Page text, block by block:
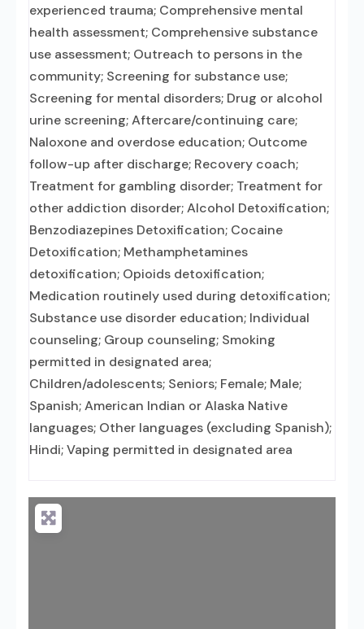
experienced trauma; Comprehensive mental
health assessment; Comprehensive substance
use assessment; Outreach to persons in the
community; Screening for substance use;
Screening for mental disorders; Drug or alcohol
urine screening; Aftercare/continuing care;
Naloxone and overdose education; Outcome
follow-up after discharge; Recovery coach;
Treatment for gambling disorder; Treatment for
other addiction disorder; Alcohol Detoxification;
Benzodiazepines Detoxification; Cocaine
Detoxification; Methamphetamines
detoxification; Opioids detoxification;
Medication routinely used during detoxification;
Substance use disorder education; Individual
counseling; Group counseling; Smoking
permitted in designated area;
Children/adolescents; Seniors; Female; Male;
Spanish; American Indian or Alaska Native
languages; Other languages (excluding Spanish);
Hindi; Vaping permitted in designated area